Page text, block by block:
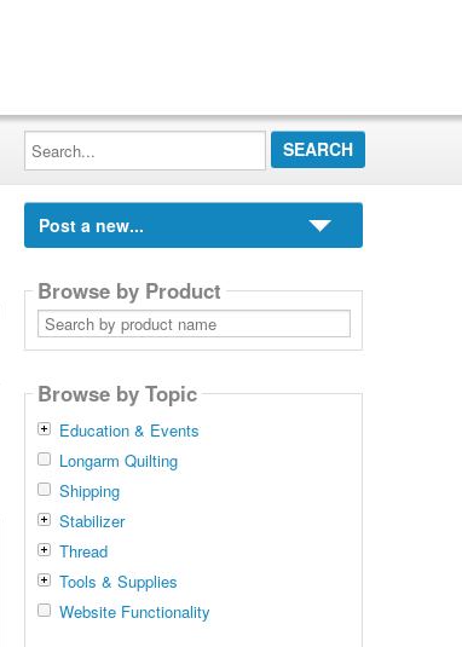
Search...
Post a new...
Browse by Product
Search
by
product
Browse by Topic
Education & Events
Longarm Quilting
Shipping
Stabilizer
Thread
Tools & Supplies
Website Functionality